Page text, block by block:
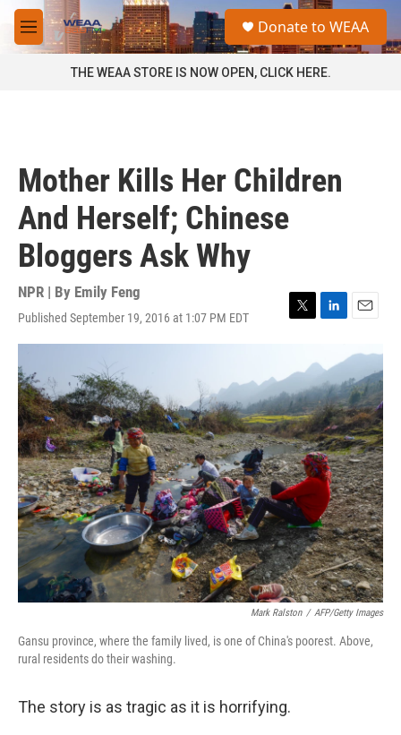
Skip to main content
M
e
a
Donate to WEAA
THE WEAA STORE IS NOW OPEN, CLICK HERE.
Mother Kills Her Children
And Herself; Chinese
Bloggers Ask Why
NPR | By Emily Feng
Published September 19, 2016 at 1:07 PM EDT
T
t
t
e
r
L
k
e
d
I
n
E
a
i
l
Mark Ralston / AFP/Getty Images
Gansu province, where the family lived, is one of China's poorest. Above,
rural residents do their washing.
The story is as tragic as it is horrifying.